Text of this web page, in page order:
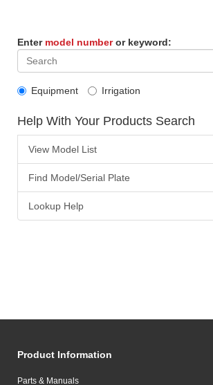
Enter model numberor keyword:
Equipment Irrigation
Help With Your Products Search
View Model List
Find Model/Serial Plate
Lookup Help
Product Information
Parts & Manuals